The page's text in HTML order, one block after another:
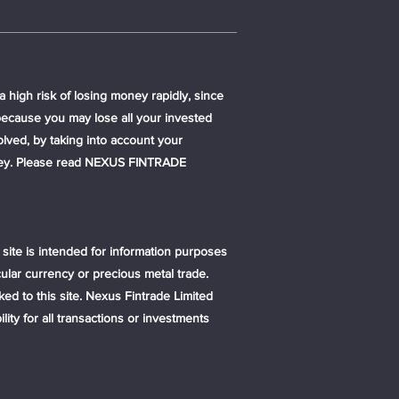
high risk of losing money rapidly, since
you may lose all your invested
by taking into account your
Please read NEXUS FINTRADE
is intended for information purposes
currency or precious metal trade.
to this site. Nexus Fintrade Limited
for all transactions or investments